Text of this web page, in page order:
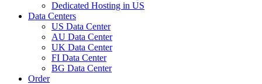
Dedicated Hosting in US
Data Centers
US Data Center
AU Data Center
UK Data Center
FI Data Center
BG Data Center
Order